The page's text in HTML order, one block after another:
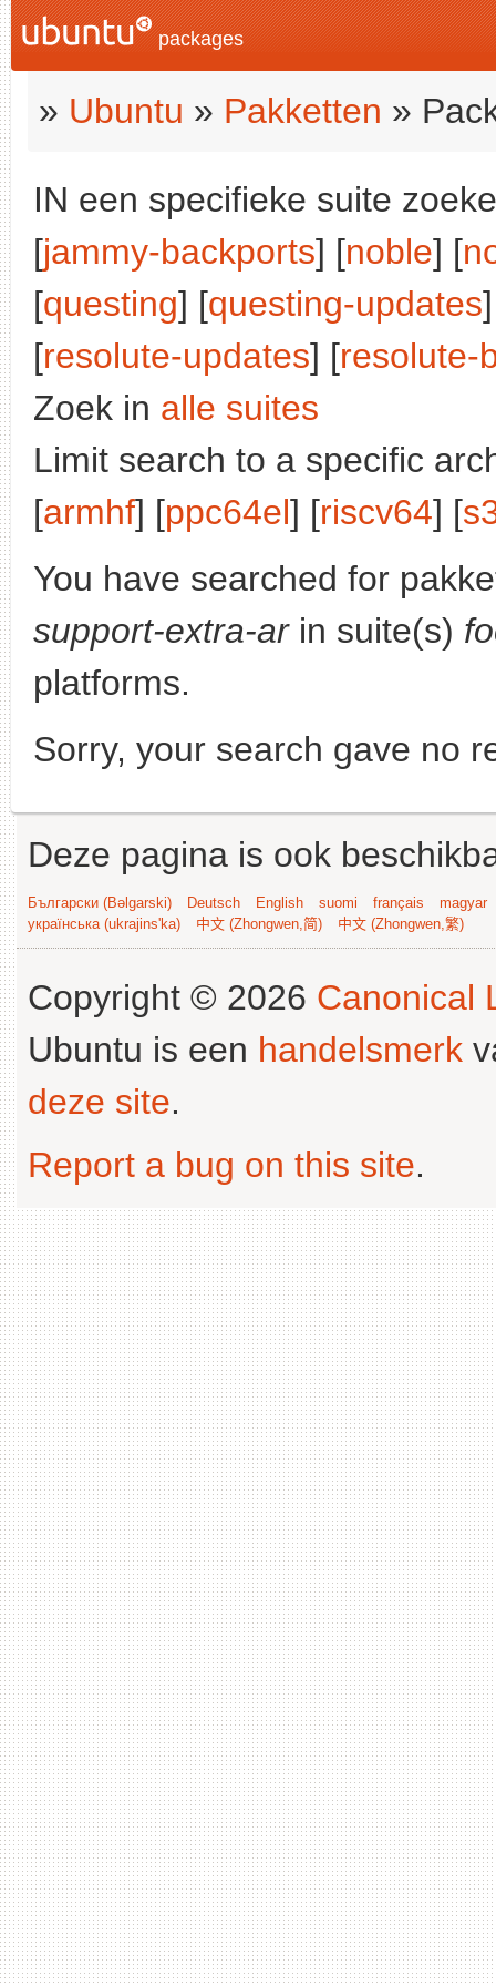
packages
» Ubuntu » Pakketten »
IN een specifieke suite
[jammy-backports] [noble] [
[questing] [questing-updates
[resolute-updates] [resolute-
Zoek in alle suites
Limit search to a specific
[armhf] [ppc64el] [riscv64] [
You have searched for
support-extra-arin suite(s)
platforms.
Sorry, your search gave no
Deze pagina is ook
Български (Bəlgarski) Deutsch English suomi français
magyar
українська (ukrajins'ka)
中文 (Zhongwen,简) 中文 (Zhongwen,繁)
Copyright © 2026 Canonical
Ubuntu is een handelsmerk
deze site.
Report a bug on this site.